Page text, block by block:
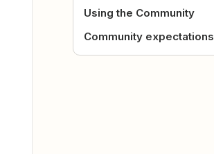
Using the Community
Community expectations